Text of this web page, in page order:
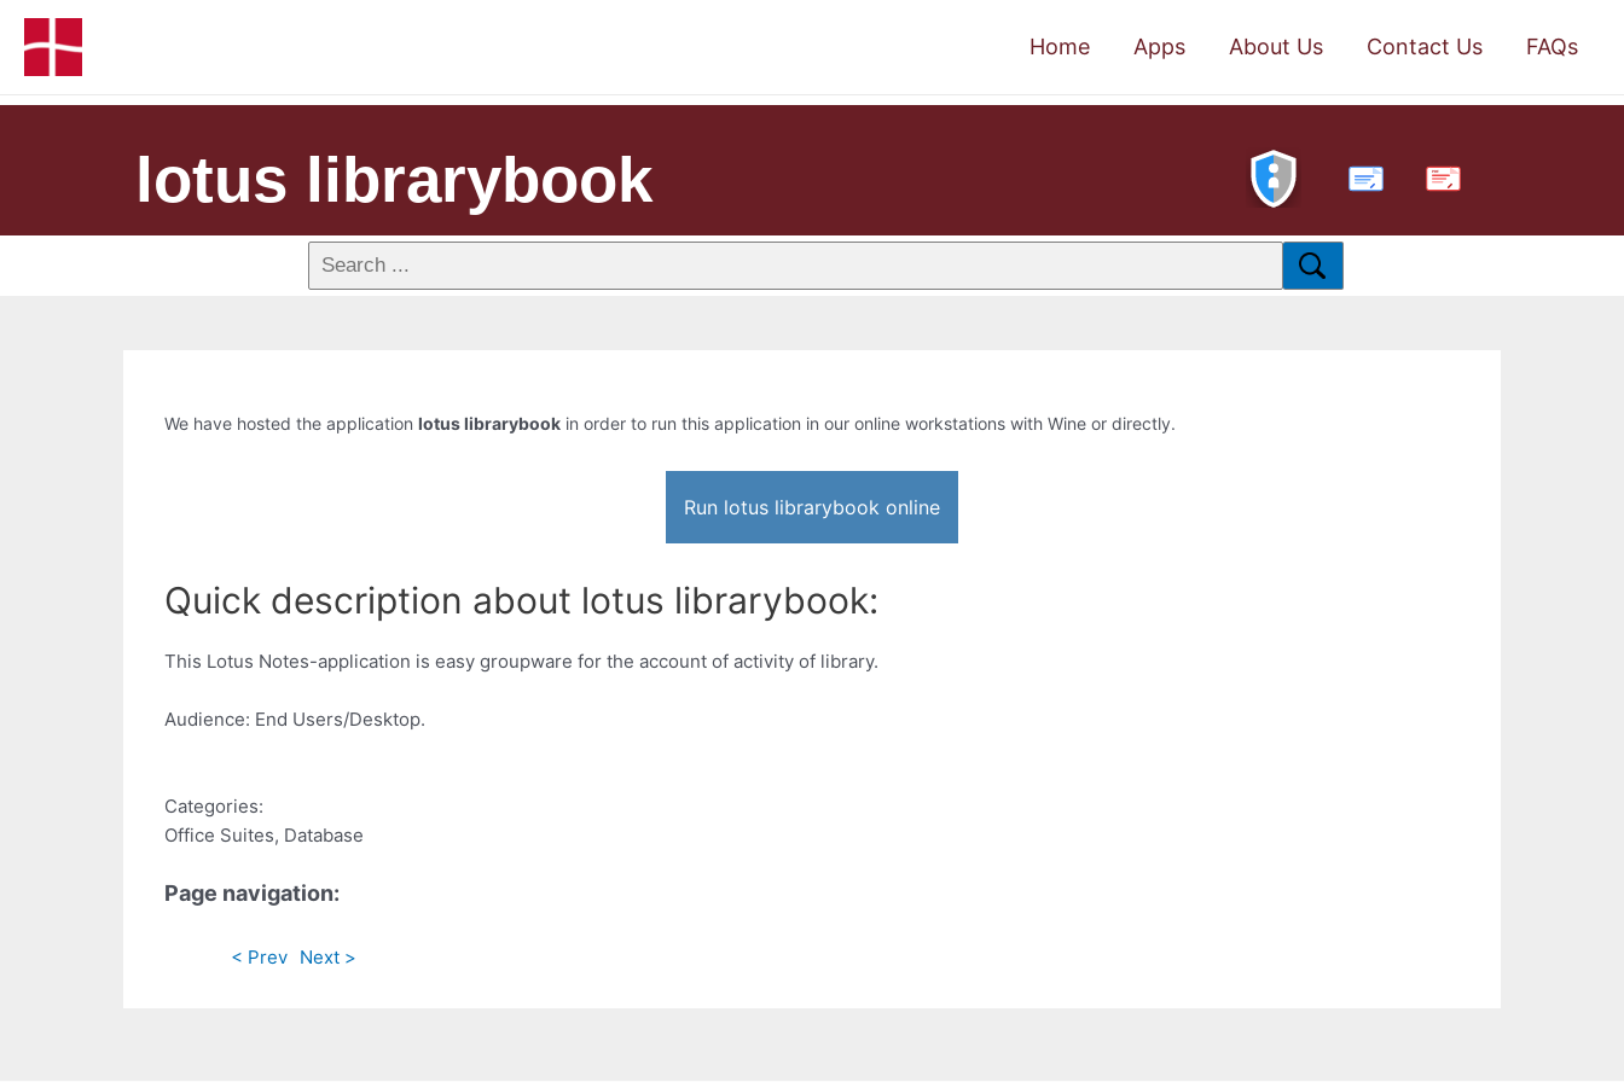
Home Apps About Us Contact Us FAQs
lotus librarybook PDF
We have hosted the application lotus librarybook in order to run this application in our online workstations with Wine or directly.
Run lotus librarybook online
Quick description about lotus librarybook:
This Lotus Notes-application is easy groupware for the account of activity of library.
Audience: End Users/Desktop.
Categories:
Office Suites, Database
Page navigation:
< Prev Next >